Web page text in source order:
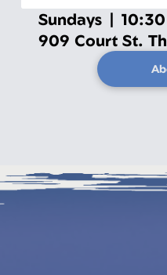
Sundays |
909 Court St.